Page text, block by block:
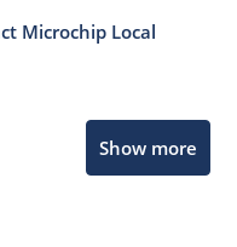
Microchip Local
Show more